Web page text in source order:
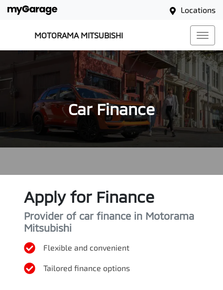
Locations
MOTORAMA MITSUBISHI
Car Finance
Apply for Finance
Provider of car finance in Motorama
Mitsubishi
Flexible and convenient
Tailored finance options